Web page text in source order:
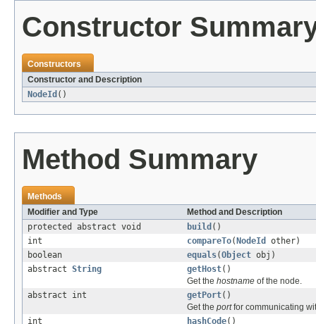
Constructor
Constructors
Constructor and Description
NodeId ()
Method Summary
Methods
Modifier and Type
Method and Description
protected abstract void
build ()
int
compareTo( NodeId
other)
boolean
equals(Object obj)
abstract String getHost()
Get the hostname of the node.
abstract int
getPort()
Get the portfor communicating
int
hashCode()